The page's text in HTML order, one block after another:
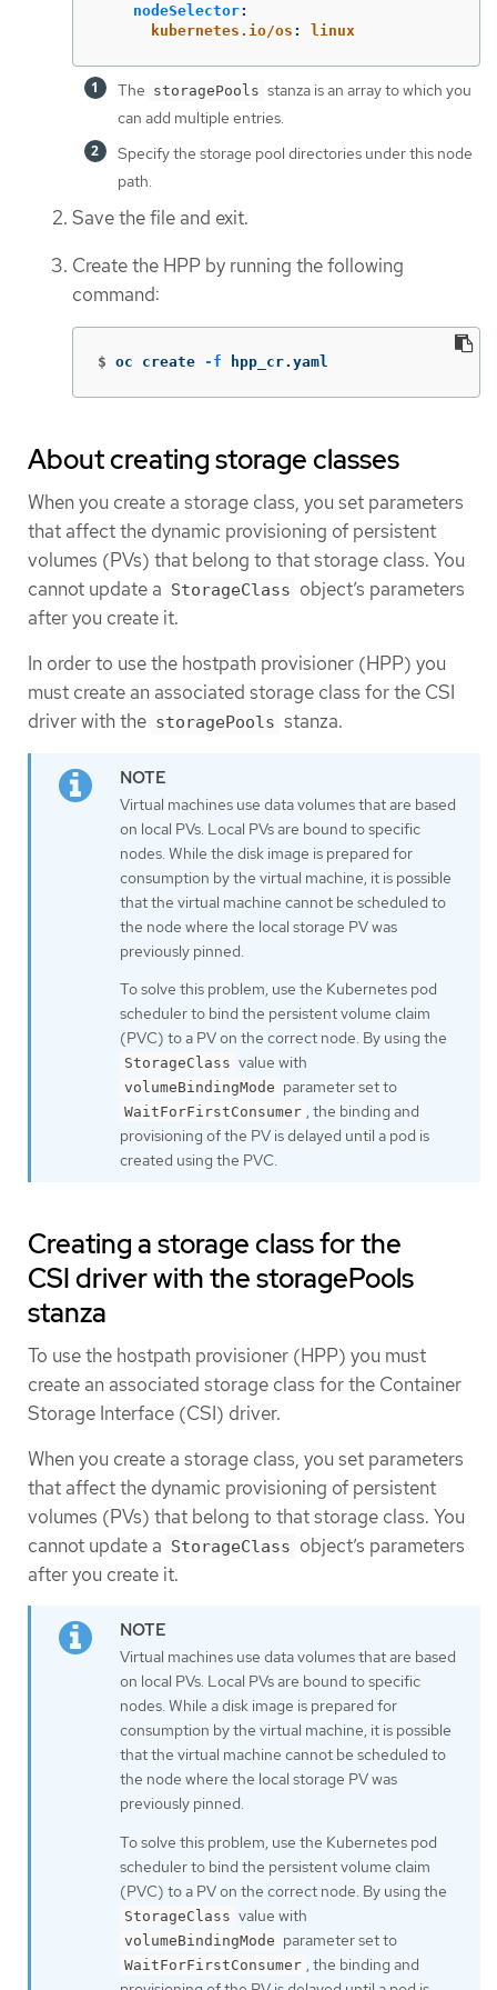
nodeSelector:
kubernetes.io/os : linux
The storagePools stanza is an array to which you
can add multiple entries.
Specify the storage pool directories under this node
path.
Save the file and exit.
Create the HPP by running the following
command:
$ oc create -f hpp_cr.yaml
About creating storage classes
When you create a storage class, you set parameters
that affect the dynamic provisioning of persistent
volumes (PVs) that belong to that storage class. You
cannot update a StorageClass object’s parameters
after you create it.
In order to use the hostpath provisioner (HPP) you
must create an associated storage class for the CSI
driver with the storagePools stanza.
Virtual machines use data volumes that are based
on local PVs. Local PVs are bound to specific
nodes. While the disk image is prepared for
consumption by the virtual machine, it is possible
that the virtual machine cannot be scheduled to
the node where the local storage PV was
previously pinned.
To solve this problem, use the Kubernetes pod
scheduler to bind the persistent volume claim
(PVC) to a PV on the correct node. By using the
StorageClass value with
volumeBindingMode parameter set to
WaitForFirstConsumer , the binding and
provisioning of the PV is delayed until a pod is
created using the PVC.
Creating a storage class for the
CSI driver with the storagePools
stanza
To use the hostpath provisioner (HPP) you must
create an associated storage class for the Container
Storage Interface (CSI) driver.
When you create a storage class, you set parameters
that affect the dynamic provisioning of persistent
volumes (PVs) that belong to that storage class. You
cannot update a StorageClass object’s parameters
after you create it.
Virtual machines use data volumes that are based
on local PVs. Local PVs are bound to specific
nodes. While a disk image is prepared for
consumption by the virtual machine, it is possible
that the virtual machine cannot be scheduled to
the node where the local storage PV was
previously pinned.
To solve this problem, use the Kubernetes pod
scheduler to bind the persistent volume claim
(PVC) to a PV on the correct node. By using the
StorageClass value with
volumeBindingMode parameter set to
WaitForFirstConsumer , the binding and